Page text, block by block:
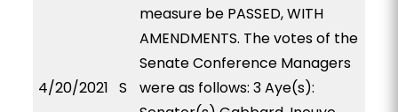
4/20/2021 S
measure be PASSED, WITH
AMENDMENTS. The votes of the
Senate Conference Managers
were as follows: 3 Aye(s):